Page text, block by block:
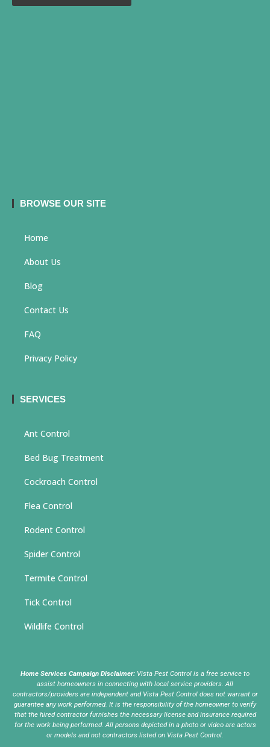
BROWSE OUR SITE
Home
About Us
Blog
Contact Us
FAQ
Privacy Policy
SERVICES
Ant Control
Bed Bug Treatment
Cockroach Control
Flea Control
Rodent Control
Spider Control
Termite Control
Tick Control
Wildlife Control
Home Services Campaign Disclaimer: Vista Pest Control is a free service to
assist homeowners in connecting with local service providers. All
contractors/providers are independent and Vista Pest Control does not warrant or
guarantee any work performed. It is the responsibility of the homeowner to verify
that the hired contractor furnishes the necessary license and insurance required
for the work being performed. All persons depicted in a photo or video are actors
or models and not contractors listed on Vista Pest Control.